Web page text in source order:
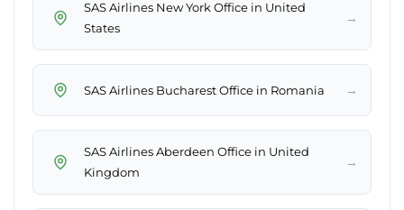
SAS Airlines New York Office in United
States
→
SAS Airlines Bucharest Office in Romania →
SAS Airlines Aberdeen Office in United
Kingdom
→